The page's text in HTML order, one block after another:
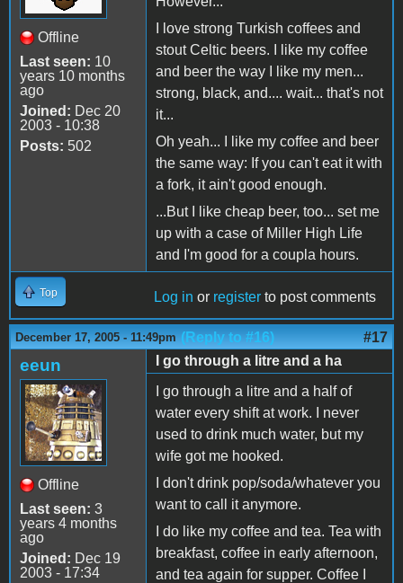
Offline
Last seen: 10
years 10 months
ago
Joined: Dec 20
2003 - 10:38
Posts: 502
I love strong Turkish coffees and
stout Celtic beers. I like my coffee
and beer the way I like my men...
strong, black, and.... wait... that's not
it...
Oh yeah... I like my coffee and beer
the same way: If you can't eat it with
a fork, it ain't good enough.
...But I like cheap beer, too... set me
up with a case of Miller High Life
and I'm good for a coupla hours.
Top Log in or register to post comments
December 17, 2005 - 11:49pm (Reply to #16) #17
eeun
Offline
Last seen: 3
years 4 months
ago
Joined: Dec 19
2003 - 17:34
I go through a litre and a ha
I go through a litre and a half of
water every shift at work. I never
used to drink much water, but my
wife got me hooked.
I don't drink pop/soda/whatever you
want to call it anymore.
I do like my coffee and tea. Tea with
breakfast, coffee in early afternoon,
and tea again for supper. Coffee I